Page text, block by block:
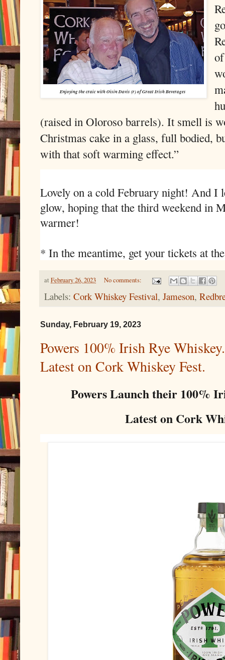
Enjoying the craic with Oisin Davis (r) of Great Irish Beverages
(raised in Oloroso barrels). It smell is
Christmas cake in a glass, full bodied,
with that soft warming effect.”
Lovely on a cold February night! And I
glow, hoping that the third weekend in
warmer!
* In the meantime, get your tickets at the
at February 26, 2023 No comments:
Labels: Cork Whiskey Festival, Jameson,
Sunday, February 19, 2023
Powers 100% Irish Rye
Latest on Cork Whiskey Fest.
Powers Launch their 100%
Latest on Cork